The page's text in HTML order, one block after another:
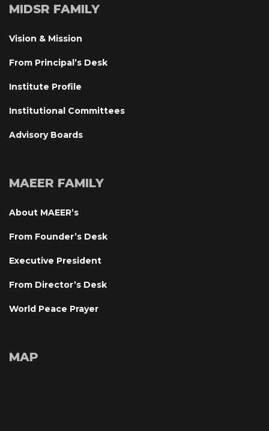
MIDSR FAMILY
Vision & Mission
From Principal’s Desk
Institute Profile
Institutional Committee
Advisory Board
MAEER FAMILY
About MAEER’
From Founder’s Desk
Executive President
From Director’s Desk
World Peace Prayer
MAP